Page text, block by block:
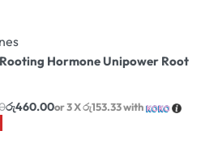
Hormone Unipower Root
රු460.00or 3 Xරු153.33with